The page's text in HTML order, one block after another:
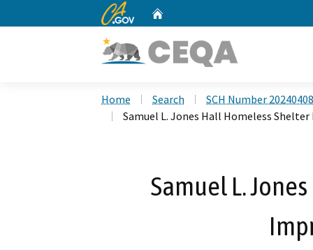
CA.gov
Home Search
SCH Number
Samuel L. Jones Hall Homeless
Samuel L.